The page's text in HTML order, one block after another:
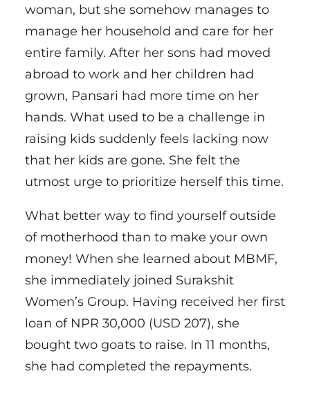
woman, but she somehow manages to
manage her household and care for her
entire family. After her sons had moved
abroad to work and her children had
grown, Pansari had more time on her
hands. What used to be a challenge in
raising kids suddenly feels lacking now
that her kids are gone. She felt the
utmost urge to prioritize herself this time.
What better way to find yourself outside
of motherhood than to make your own
money! When she learned about MBMF,
she immediately joined Surakshit
Women’s Group. Having received her first
loan of NPR 30,000 (USD 207), she
bought two goats to raise. In 11 months,
she had completed the repayments.